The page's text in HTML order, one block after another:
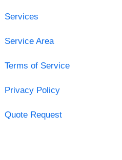
Services
Service Area
Terms of Service
Privacy Policy
Quote Request